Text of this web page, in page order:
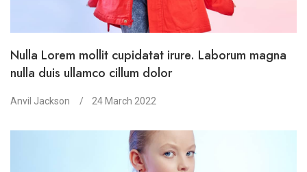
Nulla Lorem mollit cupidatat irure. Laborum magna
nulla duis ullamco cillum dolor
Anvil Jackson 24 March 2022